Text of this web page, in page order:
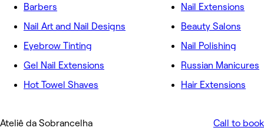
Barbers
Nail Art and Nail Designs
Eyebrow Tinting
Gel Nail Extensions
Hot Towel Shaves
Nail Extensions
Beauty Salons
Nail Polishing
Russian Manicures
Hair Extensions
Ateliê da Sobrancelha Call to book